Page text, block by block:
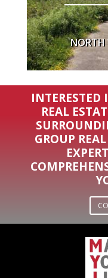
NORTH
INTERESTED
REAL
GROUP